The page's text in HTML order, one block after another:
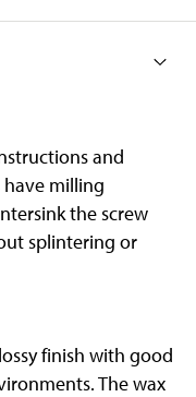
and
have milling
the screw
splintering or
finish with good
The wax